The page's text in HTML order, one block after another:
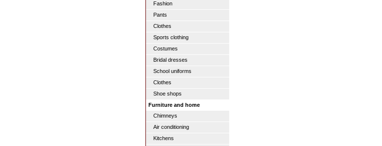
Fashion
Pants
Clothes
Sports clothing
Costumes
Bridal dresses
School uniforms
Clothes
Shoe shops
Furniture and home
Chimneys
Air conditioning
Kitchens